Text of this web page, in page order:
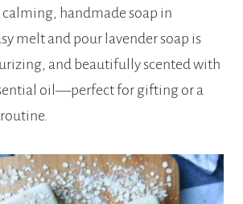
calming, handmade soap in
melt and pour lavender soap is
and beautifully scented with
oil—perfect for gifting or a